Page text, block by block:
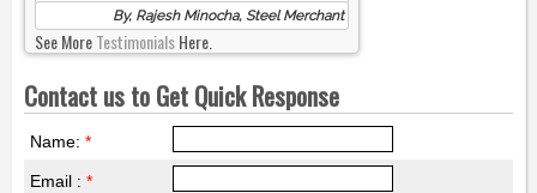
By, Rajesh Minocha, Steel Merchant
See MoreTestimonialsHere.
Contact us to Get Quick Response
Name: *
Email : *